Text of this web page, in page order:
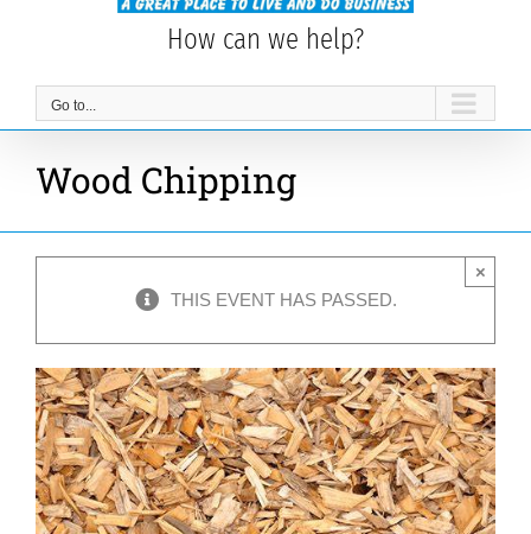
How can we help?
Go to...
Wood Chipping
THIS EVENT HAS PASSED.
×